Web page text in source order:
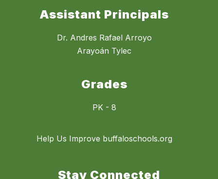
Assistant Principals
Dr. Andres Rafael Arroyo
Arayoán Tylec
Grades
PK - 8
Help Us Improve buffaloschools.org
Stay Connected